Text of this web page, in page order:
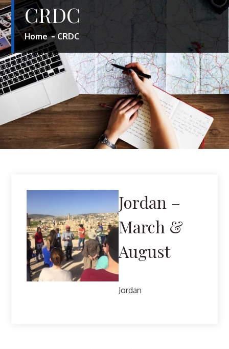
CRDC
Home CRDC
Jordan –
March &
August
Jordan